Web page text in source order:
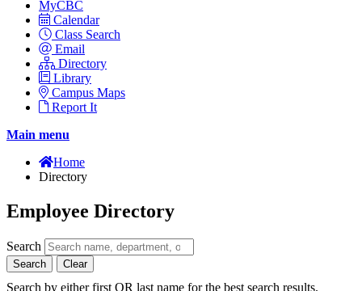
MyCBC
Calendar
Class Search
Email
Directory
Library
Campus Maps
Report It
Main menu
Home
Directory
Employee Directory
Search
Search Clear
Search by either first OR last name for the best search results.